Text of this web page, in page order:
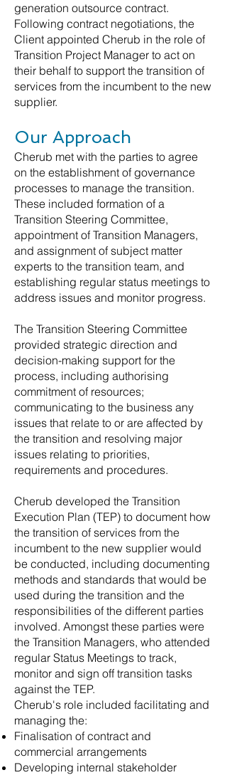
generation outsource contract.
Following contract negotiations, the
Client appointed Cherub in the role of
Transition Project Manager to act on
their behalf to support the transition of
services from the incumbent to the new
supplier.
Our Approach
Cherub met with the parties to agree
on the establishment of governance
processes to manage the transition.
These included formation of a
Transition Steering Committee,
appointment of Transition Managers,
and assignment of subject matter
experts to the transition team, and
establishing regular status meetings to
address issues and monitor progress.
The Transition Steering Committee
provided strategic direction and
decision-making support for the
process, including authorising
commitment of resources;
communicating to the business any
issues that relate to or are affected by
the transition and resolving major
issues relating to priorities,
requirements and procedures.
Cherub developed the Transition
Execution Plan (TEP) to document how
the transition of services from the
incumbent to the new supplier would
be conducted, including documenting
methods and standards that would be
used during the transition and the
responsibilities of the different parties
involved. Amongst these parties were
the Transition Managers, who attended
regular Status Meetings to track,
monitor and sign off transition tasks
against the TEP.
Cherub's role included facilitating and
managing the:
Finalisation of contract and
commercial arrangements
Developing internal stakeholder